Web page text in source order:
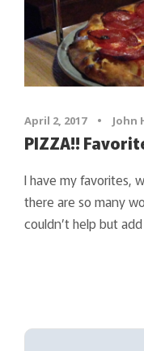
April 2, 2017 • John
PIZZA!!
I have my favorites,
there are so many
couldn’t help but